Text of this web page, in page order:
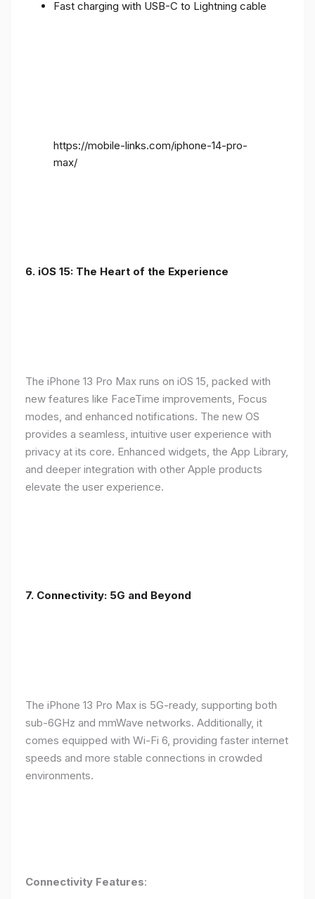
Fast charging with USB-C to Lightning cable
https://mobile-links.com/iphone-14-pro-
max/
6. iOS 15: The Heart of the Experience
The iPhone 13 Pro Max runs on iOS 15, packed with
new features like FaceTime improvements, Focus
modes, and enhanced notifications. The new OS
provides a seamless, intuitive user experience with
privacy at its core. Enhanced widgets, the App Library,
and deeper integration with other Apple products
elevate the user experience.
7. Connectivity: 5G and Beyond
The iPhone 13 Pro Max is 5G-ready, supporting both
sub-6GHz and mmWave networks. Additionally, it
comes equipped with Wi-Fi 6, providing faster internet
speeds and more stable connections in crowded
environments.
Connectivity Features: